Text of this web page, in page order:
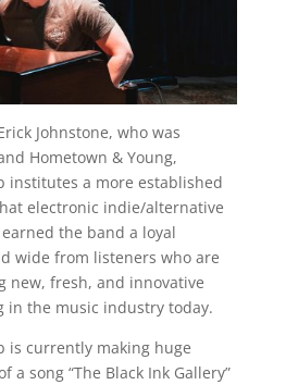
Johnstone, who was
Hometown & Young,
institutes a more established
electronic indie/alternative
the band a loyal
wide from listeners who are
new, fresh, and innovative
in the music industry today.
is currently making huge
a song “The Black Ink Gallery”